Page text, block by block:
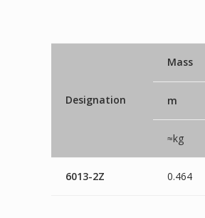
Designation
Mass
m
≈kg
6013-2Z 0.464